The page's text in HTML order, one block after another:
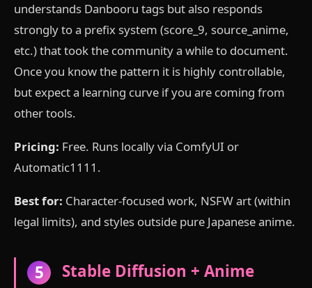
understands Danbooru tags but also responds
strongly to a prefix system (score_9, source_anime,
etc.) that took the community a while to document.
Once you know the pattern it is highly controllable,
but expect a learning curve if you are coming from
other tools.
Pricing: Free. Runs locally via ComfyUI or
Automatic1111.
Best for: Character-focused work, NSFW art (within
legal limits), and styles outside pure Japanese anime.
5
Stable Diffusion + Anime